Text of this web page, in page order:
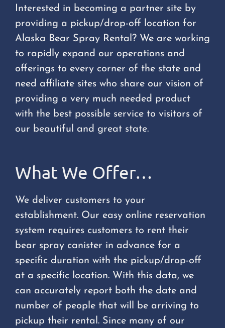
Interested in becoming a partner site by
providing a pickup/drop-off location for
Alaska Bear Spray Rental? We are working
to rapidly expand our operations and
offerings to every corner of the state and
need affiliate sites who share our vision of
providing a very much needed product
with the best possible service to visitors of
our beautiful and great state.
What We Offer…
We deliver customers to your
establishment. Our easy online reservation
system requires customers to rent their
bear spray canister in advance for a
specific duration with the pickup/drop-off
at a specific location. With this data, we
can accurately report both the date and
number of people that will be arriving to
pickup their rental. Since many of our